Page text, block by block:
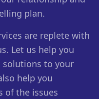
plan.
are replete with
Let us help you
solutions to your
help you
of the issues